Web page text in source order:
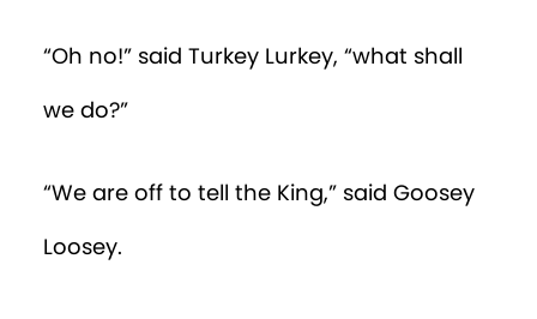
“Oh no!” said Turkey Lurkey, “what shall
we do?”
“We are off to tell the King,” said Goosey
Loosey.